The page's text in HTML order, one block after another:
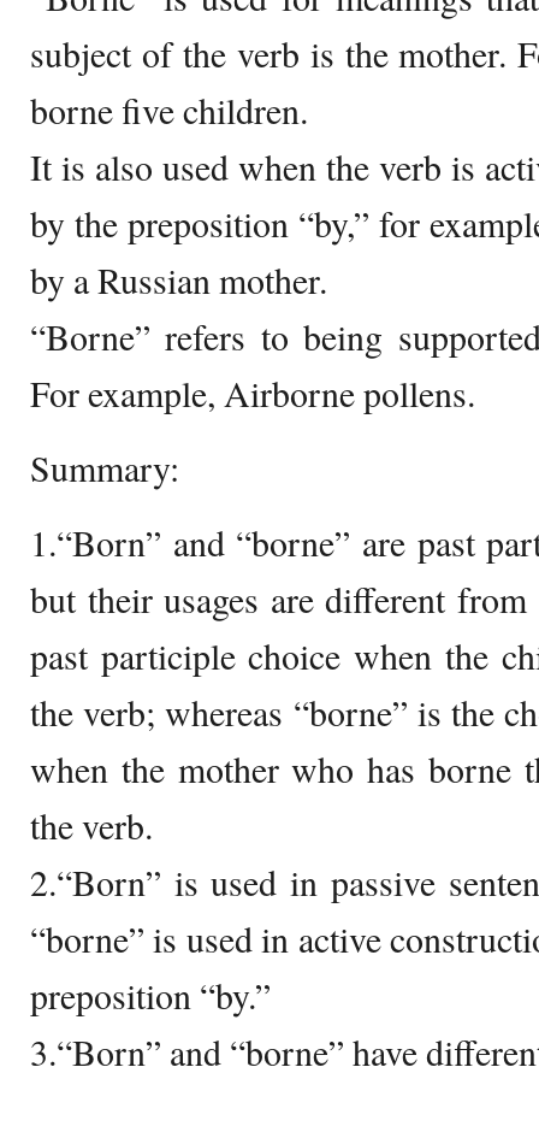
subject of the verb is the mother.
borne five children.
It is also used when the verb is
by the preposition “by,” for
by a Russian mother.
“Borne” refers to being
For example, Airborne pollens.
Summary:
1.“Born” and “borne” are past
but their usages are different
past participle choice when the
the verb; whereas “borne” is the
when the mother who has borne
the verb.
2.“Born” is used in passive
“borne” is used in active
preposition “by.”
3.“Born” and “borne” have